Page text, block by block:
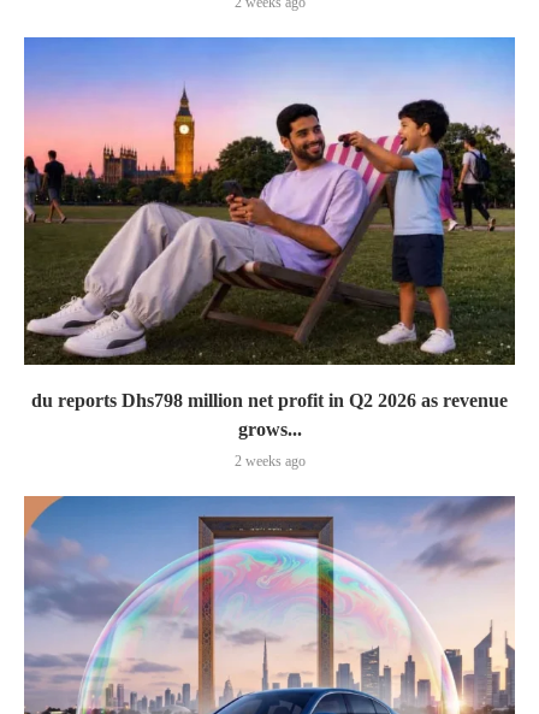
du reports Dhs798 million net profit in Q2 2026 as revenue
grows...
2 weeks ago